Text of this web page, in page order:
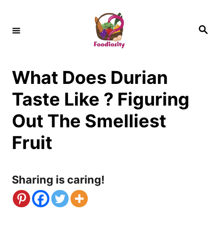
S
What Does Durian
Taste Like ? Figuring
Out The Smelliest
Fruit
Sharing is caring!